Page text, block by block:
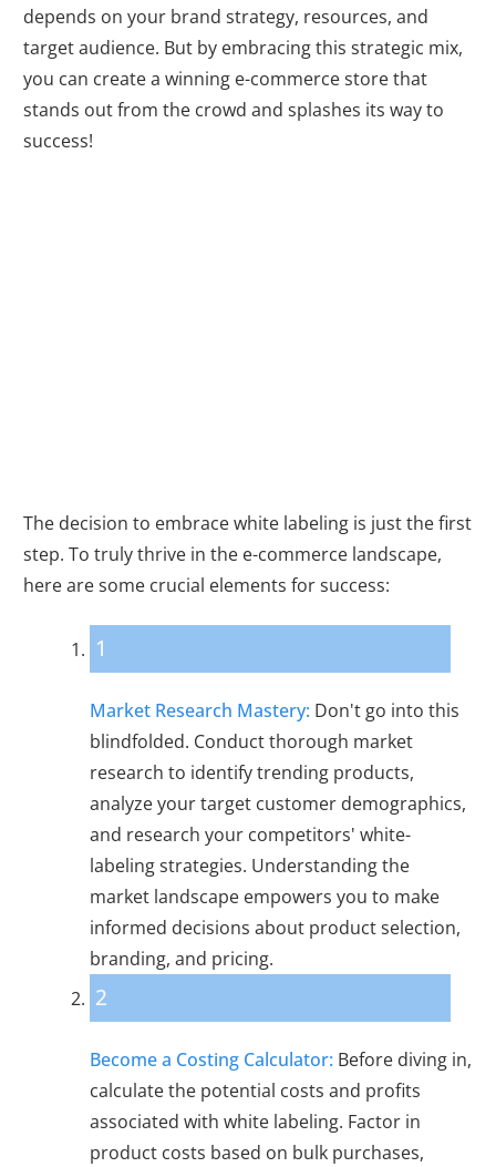
depends on your brand strategy, resources, and
target audience. But by embracing this strategic mix,
you can create a winning e-commerce store that
stands out from the crowd and splashes its way to
success!
The decision to embrace white labeling is just the first
step. To truly thrive in the e-commerce landscape,
here are some crucial elements for success:
1
Market Research Mastery: Don't go into this
blindfolded. Conduct thorough market
research to identify trending products,
analyze your target customer demographics,
and research your competitors' white-
labeling strategies. Understanding the
market landscape empowers you to make
informed decisions about product selection,
branding, and pricing.
2
Become a Costing Calculator: Before diving in,
calculate the potential costs and profits
associated with white labeling. Factor in
product costs based on bulk purchases,